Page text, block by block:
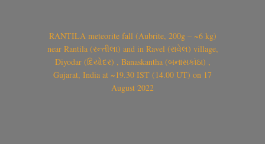
RANTILA meteorite fall (Aubrite, 200g – ~6 kg)
near Rantila (રન્તીલા) and in Ravel (રાવેલ) village,
Diyodar (દિયોદર) , Banaskantha (બનાસકાંઠા) ,
Gujarat, India at ~19.30 IST (14.00 UT) on 17
August 2022